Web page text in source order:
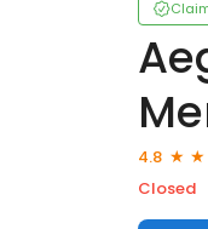
4.8
Closed